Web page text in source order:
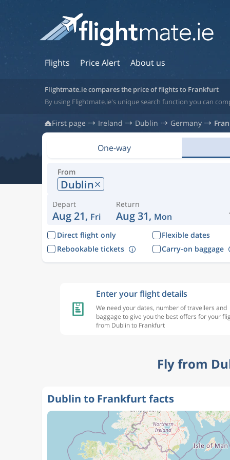
Flights Price Alert About us
Flightmate.ie compares the price of flights to Frankfurt
By using Flightmate.ie's unique search function you can
First page Ireland Dublin Germany
One-way
From
Dublin
Depart
Aug 21, Fri
Return
Aug 31, Mon
Direct flight only
Flexible dates
Rebookable tickets
Carry-on baggage
Enter your flight details
We need your dates, number of travellers and
baggage to give you the best offers for your
from Dublin to Frankfurt
Fly from
Dublin to Frankfurt facts